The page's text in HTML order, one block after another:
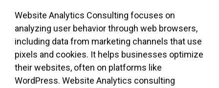
Website Analytics Consulting focuses on
analyzing user behavior through web browsers,
including data from marketing channels that use
pixels and cookies. It helps businesses optimize
their websites, often on platforms like
WordPress. Website Analytics consulting